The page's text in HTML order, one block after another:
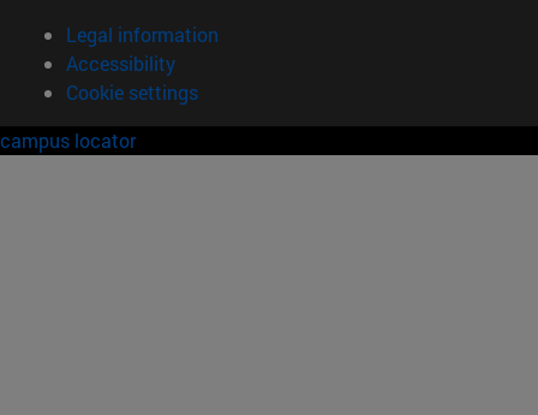
Legal information
Accessibility
Cookie settings
campus locator